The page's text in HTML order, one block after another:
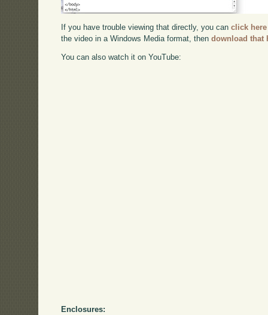
If you have trouble viewing that directly, you canclick here
the video in a Windows Media format, thendownload that
You can also watch it on YouTube:
Enclosures: